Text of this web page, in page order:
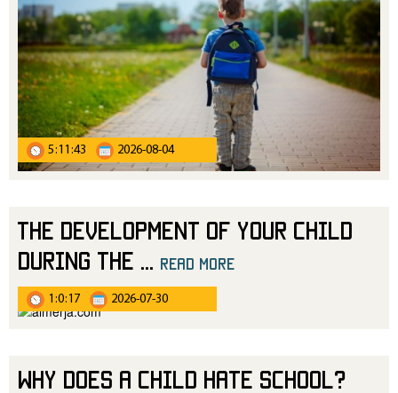
5:11:43 2026-08-04
The Development of Your Child
During the
read more
1:0:17 2026-07-30
Why Does a Child Hate School?